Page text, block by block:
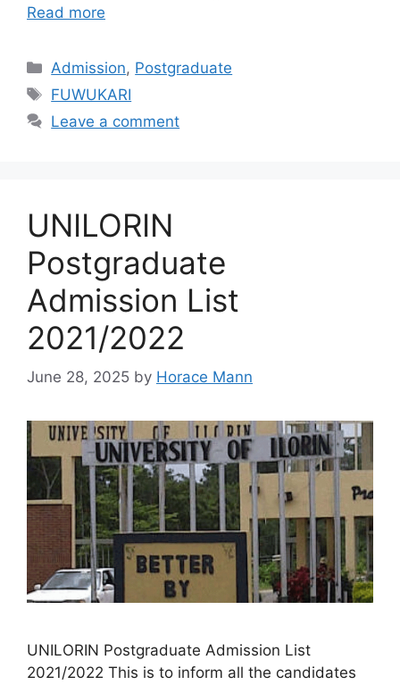
Read more
Categories
Admission, Postgraduate
Tags
FUWUKARI
Leave a comment
UNILORIN
Postgraduate
Admission List
2021/2022
June 28, 2025 by Horace Mann
UNILORIN Postgraduate Admission List
2021/2022 This is to inform all the candidates